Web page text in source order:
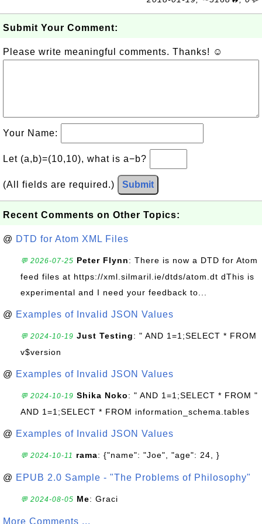
Submit Your Comment:
Please write meaningful comments. Thanks! ☺
Your Name:
Let (a,b)=(10,10), what is a−b?
(All fields are required.) Submit
Recent Comments on Other Topics:
@ DTD for Atom XML Files
💬 2026-07-25 Peter Flynn: There is now a DTD for Atom
feed files at https://xml.silmaril.ie/dtds/atom.dt dThis is
experimental and I need your feedback to...
@ Examples of Invalid JSON Values
💬 2024-10-19 Just Testing: " AND 1=1;SELECT * FROM
v$version
@ Examples of Invalid JSON Values
💬 2024-10-19 Shika Noko: " AND 1=1;SELECT * FROM "
AND 1=1;SELECT * FROM information_schema.tables
@ Examples of Invalid JSON Values
💬 2024-10-11 rama: {"name": "Joe", "age": 24, }
@ EPUB 2.0 Sample - "The Problems of Philosophy"
💬 2024-08-05 Me: Graci
More Comments ...